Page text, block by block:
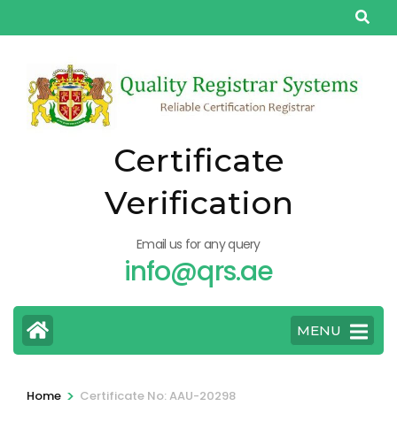
to
(Press
Enter)
Certificate
Verification
Email us for any query
info@qrs.ae
MENU
Home > Certificate No: AAU-20298